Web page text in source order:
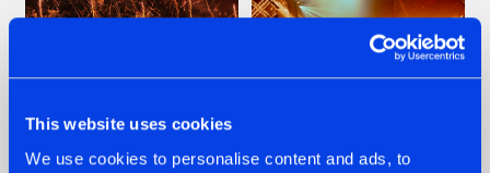
This website uses cookies
We use cookies to personalise content and ads, to